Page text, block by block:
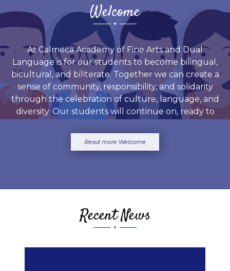
Welcome
At Calmeca Academy of Fine Arts and Dual
Language is for our students to become bilingual,
bicultural, and biliterate. Together we can create a
sense of community, responsibility, and solidarity
through the celebration of culture, language, and
diversity. Our students will continue on, ready to
community.
Read more Welcome
Recent News